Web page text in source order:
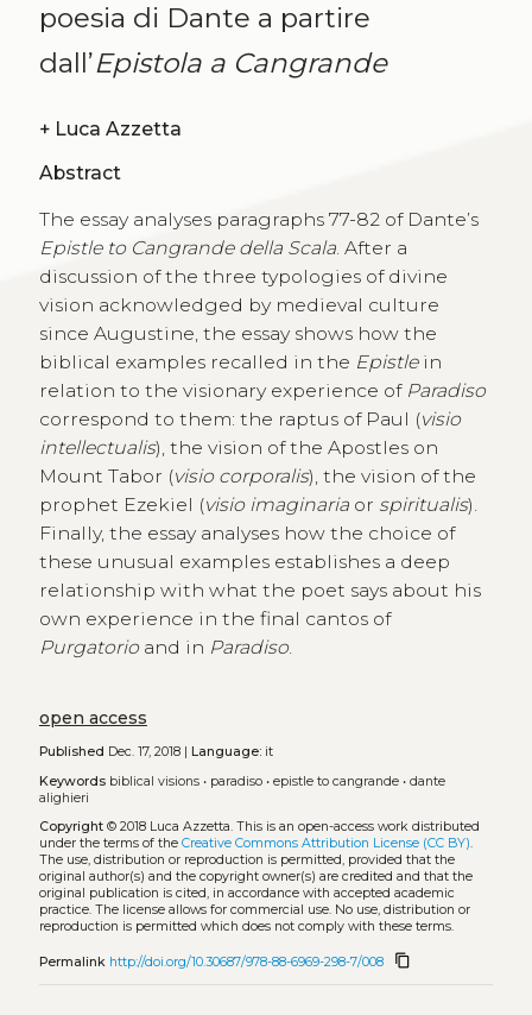
poesia di Dante a partire
dall’Epistola a Cangrande
+ Luca Azzetta
Abstract
The essay analyses paragraphs 77-82 of Dante’s
Epistle to Cangrande della Scala. After a
discussion of the three typologies of divine
vision acknowledged by medieval culture
since Augustine, the essay shows how the
biblical examples recalled in the Epistlein
relation to the visionary experience of Paradiso
correspond to them: the raptus of Paul (visio
intellectualis), the vision of the Apostles on
Mount Tabor (visio corporalis), the vision of the
prophet Ezekiel (visio imaginariaor spiritualis).
Finally, the essay analyses how the choice of
these unusual examples establishes a deep
relationship with what the poet says about his
own experience in the final cantos of
Purgatorioand in Paradiso.
open access
Published Dec. 17, 2018 | Language:it
Keywords biblical visions• paradiso• epistle to cangrande• dante
alighieri
Copyright© 2018 Luca Azzetta. This is an open-access work distributed
under the terms of the Creative Commons Attribution License (CC BY).
The use, distribution or reproduction is permitted, provided that the
original author(s) and the copyright owner(s) are credited and that the
original publication is cited, in accordance with accepted academic
practice. The license allows for commercial use. No use, distribution or
reproduction is permitted which does not comply with these terms.
Permalink http://doi.org/10.30687/978-88-6969-298-7/008 content_copy